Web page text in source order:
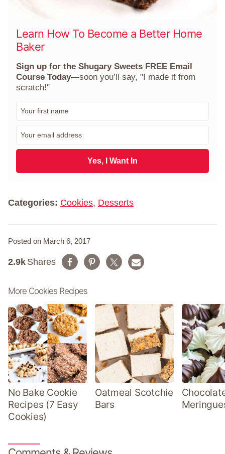
Learn How To Become a Better Home
Baker
Sign up for the Shugary Sweets FREE Email
Course Today—soon you’ll say, "I made it from
scratch!"
m
a
l
Yes, I Want In
Categories: Cookies, Desserts
Posted on March 6, 2017
Shares
2.9k
More Cookies Recipes
No Bake Cookie
Recipes (7 Easy
Cookies)
Oatmeal Scotchie
Bars